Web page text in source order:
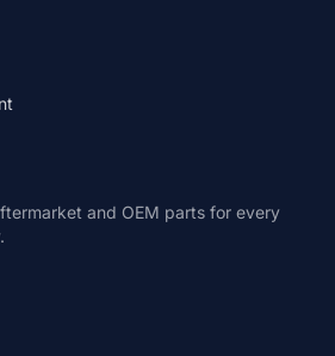
and OEM parts for every